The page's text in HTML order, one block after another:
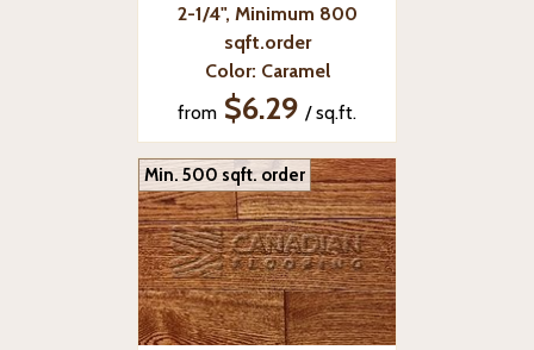
2-1/4", Minimum 800
sqft.order
Color: Caramel
from $6.29 / sq.ft.
Min. 500 sqft. order